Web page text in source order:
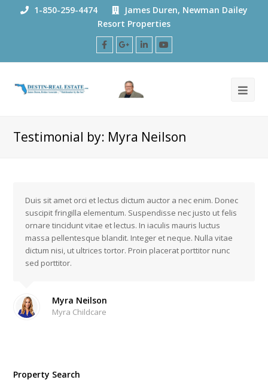
1-850-259-4474
James Duren, Newman Dailey
Resort Properties
Facebook
Google
Plus
LinkedIn
Testimonial by: Myra Neilson
Duis sit amet orci et lectus dictum auctor a nec enim. Donec
suscipit fringilla elementum. Suspendisse nec justo ut felis
ornare tincidunt vitae et lectus. In iaculis mauris luctus
massa pellentesque blandit. Integer et neque. Nulla vitae
dictum nisi, ut ultrices tortor. Proin placerat porttitor nunc
sed porttitor.
Myra Neilson
Myra Childcare
Property Search